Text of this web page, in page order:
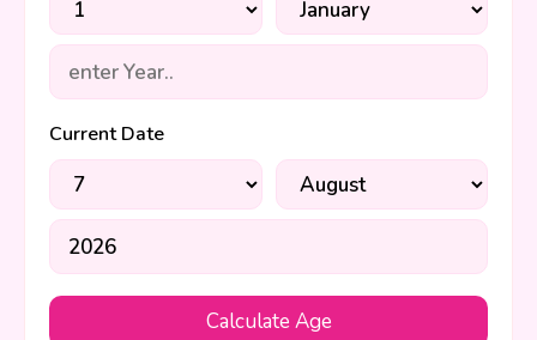
Current Date
Calculate Age